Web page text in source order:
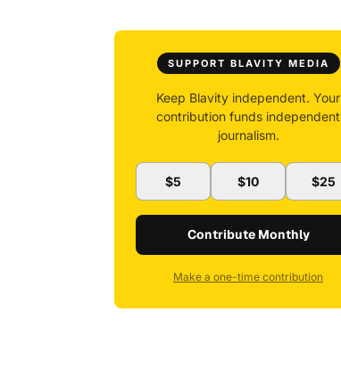
SUPPORT BLAVITY MEDIA
Keep Blavity independent. Your
contribution funds independent
journalism.
$5 $10 $25
Contribute Monthly
Make a one-time contribution